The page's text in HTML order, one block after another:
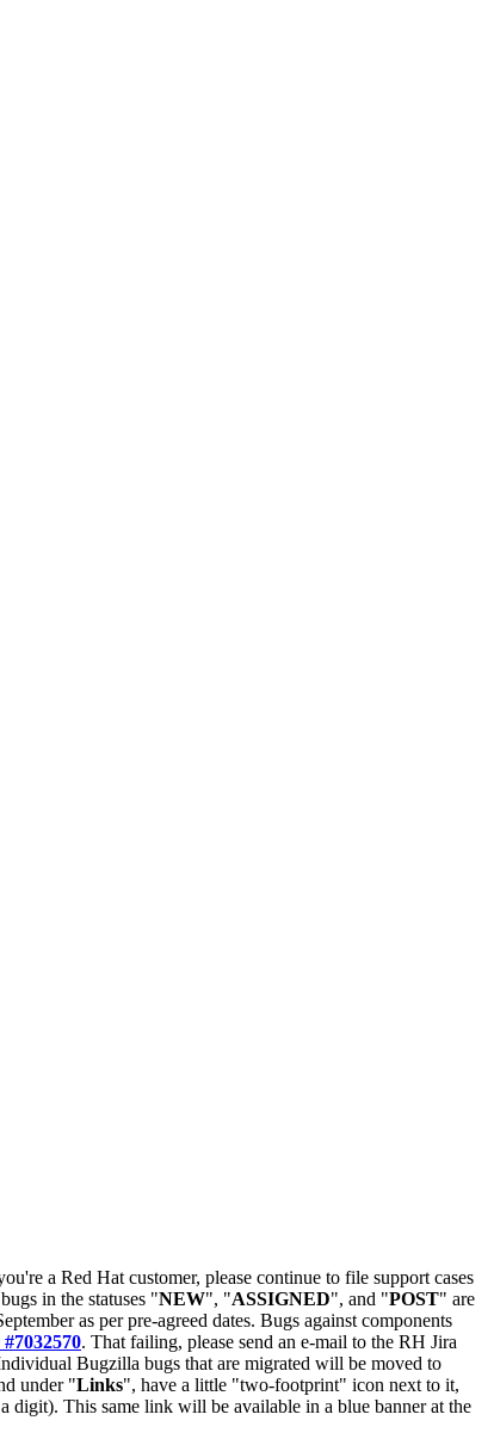
a Red Hat customer, please continue to file support cases
in the statuses "NEW", "ASSIGNED", and "POST" are
as per pre-agreed dates. Bugs against components
. That failing, please send an e-mail to the RH Jira
Bugzilla bugs that are migrated will be moved to
under "Links", have a little "two-footprint" icon next to it,
digit). This same link will be available in a blue banner at the